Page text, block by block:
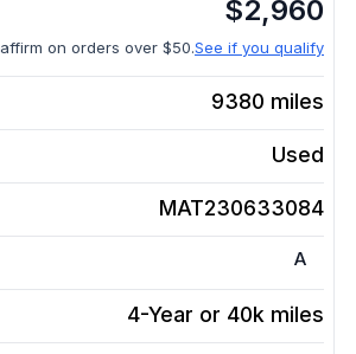
$2,960
affirm on orders over $50.See if you qualify
9380 miles
Used
MAT230633084
A
4-Year or 40k miles